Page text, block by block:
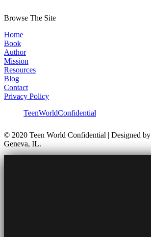
Browse The Site
Home
Book
Author
Mission
Resources
Blog
Contact
Privacy Policy
TeenWorldConfidential
© 2020 Teen World Confidential | Designed by
Geneva, IL.